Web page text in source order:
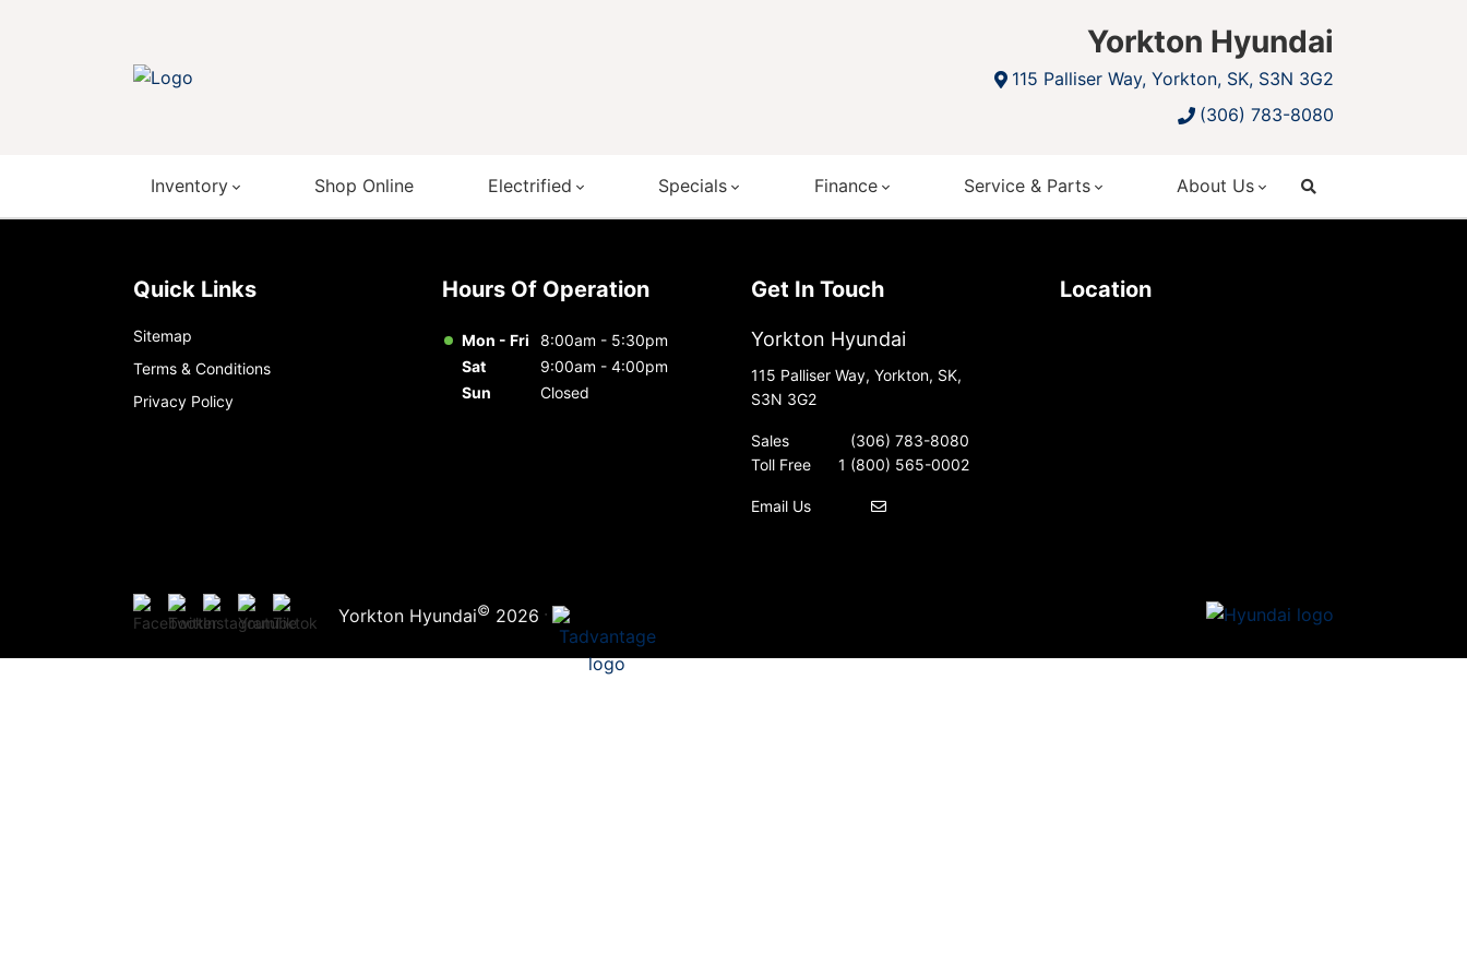
Yorkton Hyundai
115 Palliser Way, Yorkton, SK, S3N 3G2
(306) 783-8080
Inventory Shop Online Electrified Specials Finance Service & Parts About Us
Quick Links
Sitemap
Terms & Conditions
Privacy Policy
Hours Of Operation
Mon - Fri
8:00am - 5:30pm
Sat
9:00am - 4:00pm
Sun
Closed
Get In Touch
Yorkton Hyundai
115 Palliser Way, Yorkton, SK,
S3N 3G2
Sales
(306) 783-8080
Toll Free
1 (800) 565-0002
Email Us
Location
Yorkton Hyundai© 2026 ·